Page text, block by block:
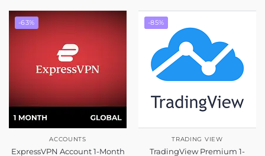
-63%
ACCOUNTS
ExpressVPN Account 1-Month
-85%
TRADING VIEW
TradingView Premium 1-